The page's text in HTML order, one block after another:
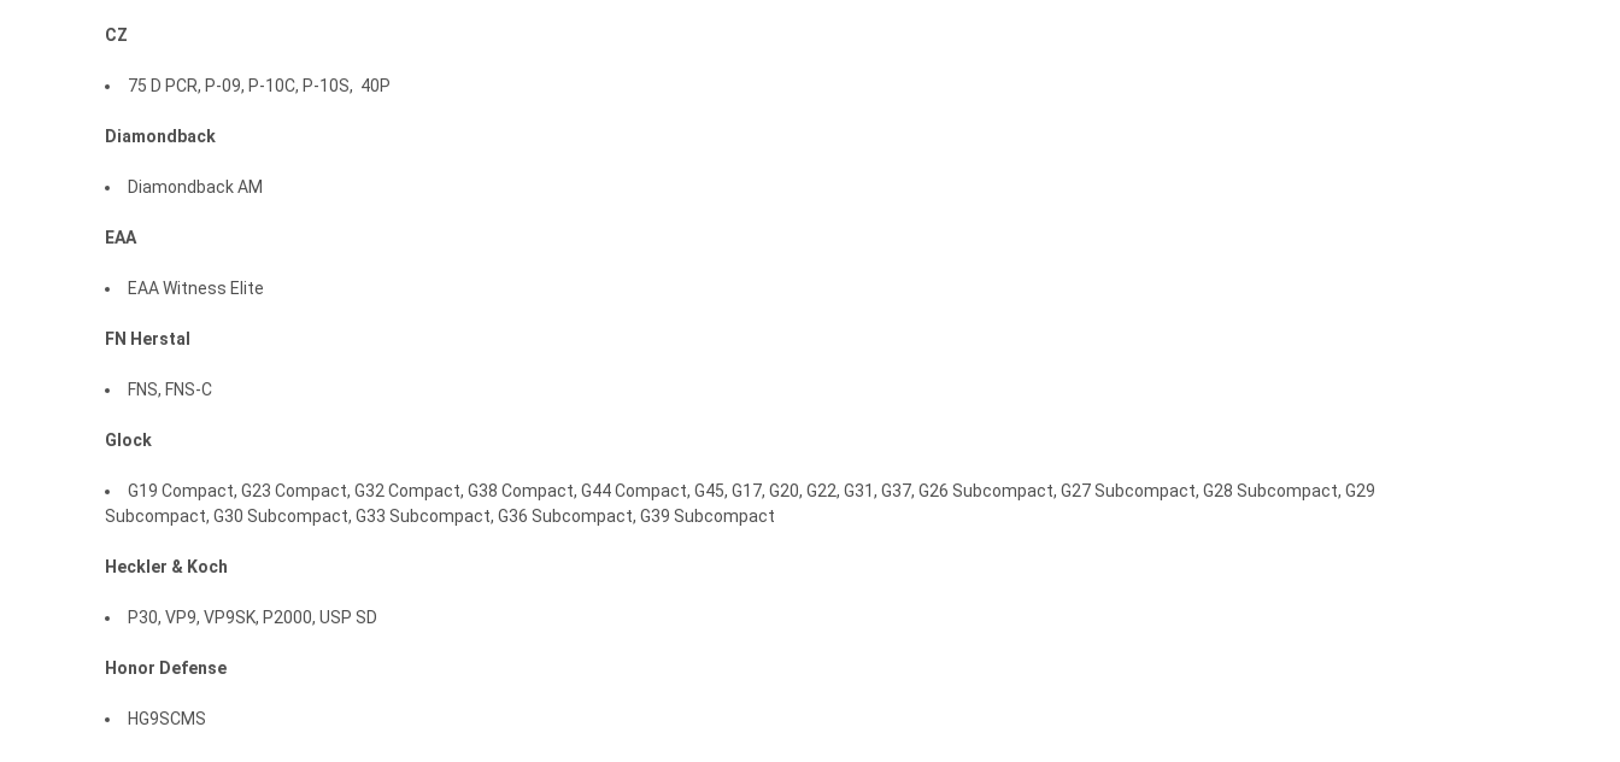
CZ
75 D PCR, P-09, P-10C, P-10S, 40P
Diamondback
Diamondback AM
EAA
EAA Witness Elite
FN Herstal
FNS, FNS-C
Glock
G19 Compact, G23 Compact, G32 Compact, G38 Compact, G44 Compact, G45, G17, G20, G22, G31, G37, G26 Subcompact, G27 Subcompact, G28 Subcompact, G29
Subcompact, G30 Subcompact, G33 Subcompact, G36 Subcompact, G39 Subcompact
Heckler & Koch
P30, VP9, VP9SK, P2000, USP SD
Honor Defense
HG9SCMS